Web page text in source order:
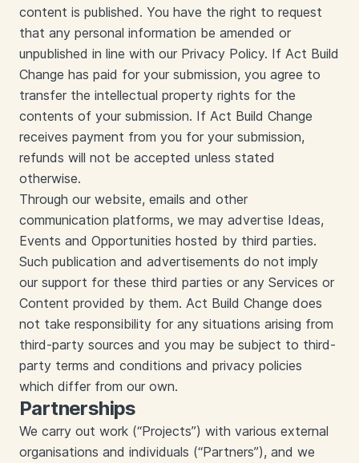
content is published. You have the right to request
that any personal information be amended or
unpublished in line with our Privacy Policy. If Act Build
Change has paid for your submission, you agree to
transfer the intellectual property rights for the
contents of your submission. If Act Build Change
receives payment from you for your submission,
refunds will not be accepted unless stated
otherwise.
Through our website, emails and other
communication platforms, we may advertise Ideas,
Events and Opportunities hosted by third parties.
Such publication and advertisements do not imply
our support for these third parties or any Services or
Content provided by them. Act Build Change does
not take responsibility for any situations arising from
third-party sources and you may be subject to third-
party terms and conditions and privacy policies
which differ from our own.
Partnerships
We carry out work (“Projects”) with various external
organisations and individuals (“Partners”), and we